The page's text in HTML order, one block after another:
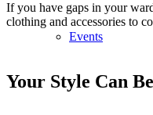
Events
If you have gaps in your
clothing and accessories to
Your Style Can